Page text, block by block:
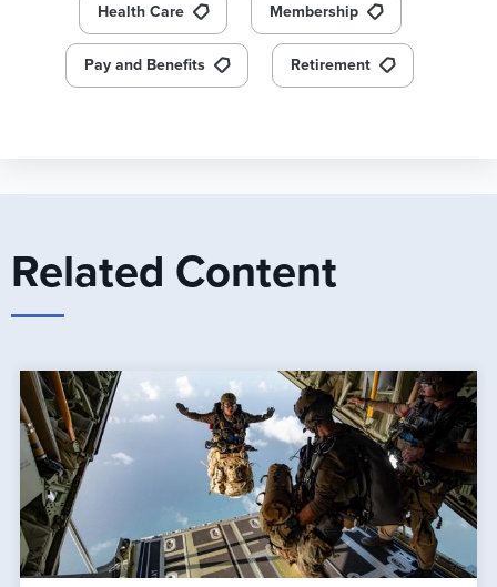
Health Care Membership
Pay and Benefits Retirement
Related Content